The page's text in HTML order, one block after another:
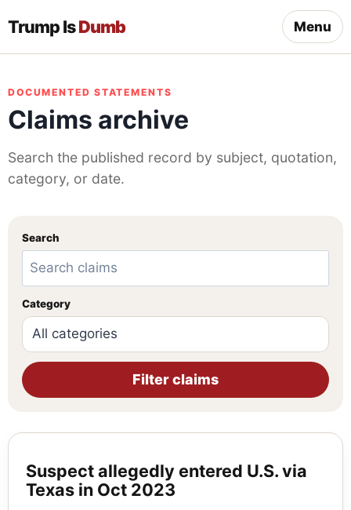
Trump IsDumb Menu
DOCUMENTED STATEMENTS
Claims archive
Search the published record by subject, quotation,
category, or date.
Search
Category
Filter claims
Suspect allegedly entered U.S. via
Texas in Oct 2023